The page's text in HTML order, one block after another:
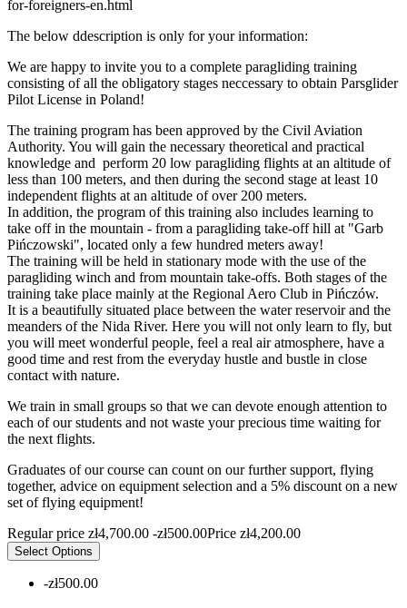
for-foreigners-en.html
The below ddescription is only for your information:
We are happy to invite you to a complete paragliding training
consisting of all the obligatory stages neccessary to obtain Parsglider
Pilot License in Poland!
The training program has been approved by the Civil Aviation
Authority. You will gain the necessary theoretical and practical
knowledge and perform 20 low paragliding flights at an altitude of
less than 100 meters, and then during the second stage at least 10
independent flights at an altitude of over 200 meters.
In addition, the program of this training also includes learning to
take off in the mountain - from a paragliding take-off hill at "Garb
Pińczowski", located only a few hundred meters away!
The training will be held in stationary mode with the use of the
paragliding winch and from mountain take-offs. Both stages of the
training take place mainly at the Regional Aero Club in Pińczów.
It is a beautifully situated place between the water reservoir and the
meanders of the Nida River. Here you will not only learn to fly, but
you will meet wonderful people, feel a real air atmosphere, have a
good time and rest from the everyday hustle and bustle in close
contact with nature.
We train in small groups so that we can devote enough attention to
each of our students and not waste your precious time waiting for
the next flights.
Graduates of our course can count on our further support, flying
together, advice on equipment selection and a 5% discount on a new
set of flying equipment!
Regular price zł4,700.00 -zł500.00Price zł4,200.00
Select Options
-zł500.00